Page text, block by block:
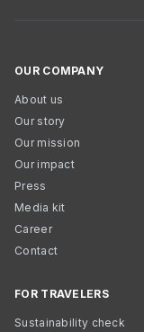
OUR COMPANY
About us
Our story
Our mission
Our impact
Press
Media kit
Career
Contact
FOR TRAVELERS
Sustainability check